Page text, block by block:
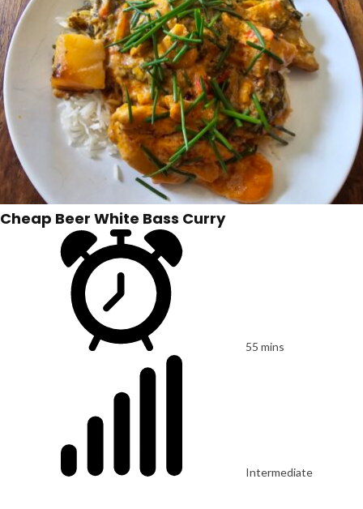
Cheap Beer White Bass Curry
55 mins
Intermediate